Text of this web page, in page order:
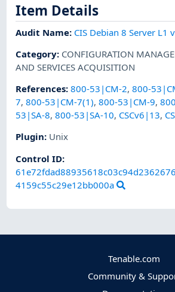
Item Details
Audit Name: CIS Debian 8 Server L1
Category: CONFIGURATION
AND SERVICES ACQUISITION
References:800-53|CM-2,800-
7,800-53|CM-7(1),800-53|CM-9,
53|SA-8,800-53|SA-10, CSCv6|13,
Plugin: Unix
Control ID:
4159c55c29e12bb000a
Tenable.com
Community &